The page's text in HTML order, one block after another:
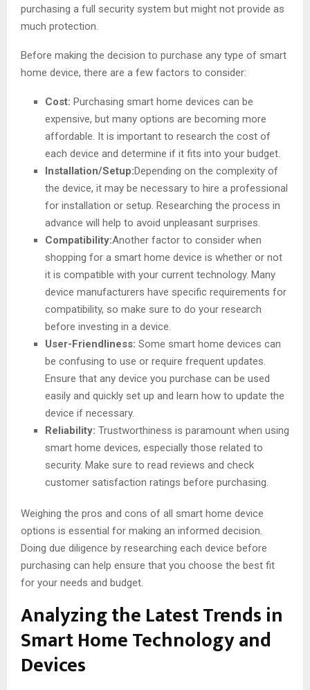
purchasing a full security system but might not provide as
much protection.
Before making the decision to purchase any type of smart
home device, there are a few factors to consider:
Cost: Purchasing smart home devices can be
expensive, but many options are becoming more
affordable. It is important to research the cost of
each device and determine if it fits into your budget.
Installation/Setup:Depending on the complexity of
the device, it may be necessary to hire a professional
for installation or setup. Researching the process in
advance will help to avoid unpleasant surprises.
Compatibility:Another factor to consider when
shopping for a smart home device is whether or not
it is compatible with your current technology. Many
device manufacturers have specific requirements for
compatibility, so make sure to do your research
before investing in a device.
User-Friendliness: Some smart home devices can
be confusing to use or require frequent updates.
Ensure that any device you purchase can be used
easily and quickly set up and learn how to update the
device if necessary.
Reliability: Trustworthiness is paramount when using
smart home devices, especially those related to
security. Make sure to read reviews and check
customer satisfaction ratings before purchasing.
Weighing the pros and cons of all smart home device
options is essential for making an informed decision.
Doing due diligence by researching each device before
purchasing can help ensure that you choose the best fit
for your needs and budget.
Analyzing the Latest Trends in
Smart Home Technology and
Devices